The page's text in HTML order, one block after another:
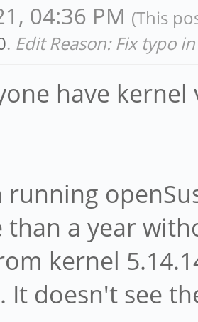
04:36 PM (This
. Edit Reason: Fix typo
have
running
a year
kernel
It doesn't see